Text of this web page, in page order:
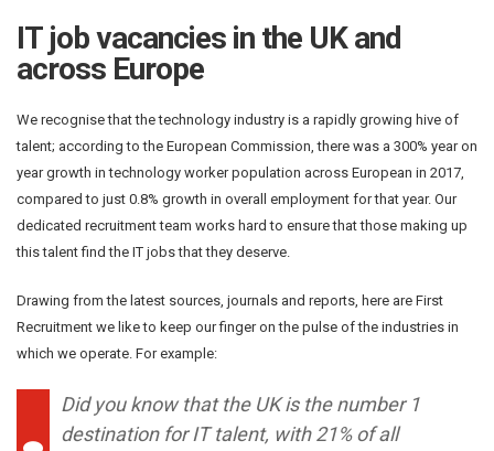
IT job vacancies in the UK and
across Europe
We recognise that the technology industry is a rapidly growing hive of
talent; according to the European Commission, there was a 300% year on
year growth in technology worker population across European in 2017,
compared to just 0.8% growth in overall employment for that year. Our
dedicated recruitment team works hard to ensure that those making up
this talent find the IT jobs that they deserve.
Drawing from the latest sources, journals and reports, here are First
Recruitment we like to keep our finger on the pulse of the industries in
which we operate. For example:
Did you know that the UK is the number 1
destination for IT talent, with 21% of all